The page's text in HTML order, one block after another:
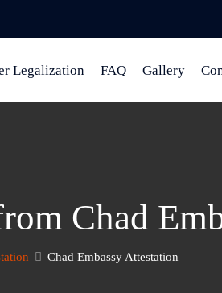
Legalization FAQ Gallery
Chad
Chad Embassy Attestation